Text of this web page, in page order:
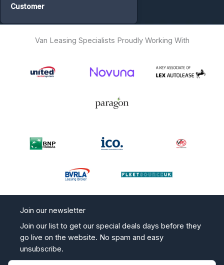
Customer
Van Leasing Specialists Proudly Working With
Join our newsletter
Join our list to get our special deals days before they
go live on the website. No spam and easy
unsubscribe.